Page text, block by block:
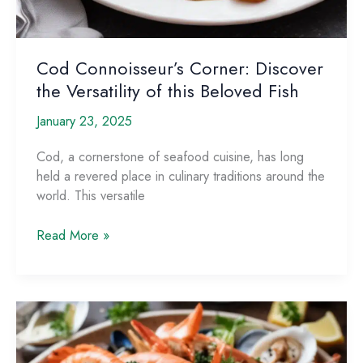
Cod Connoisseur’s Corner: Discover
the Versatility of this Beloved Fish
January 23, 2025
Cod, a cornerstone of seafood cuisine, has long
held a revered place in culinary traditions around the
world. This versatile
Cod
the
Versatility
of
Read More »